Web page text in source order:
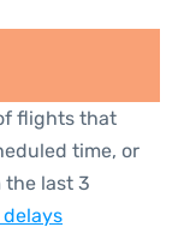
flights that
time, or
the last 3